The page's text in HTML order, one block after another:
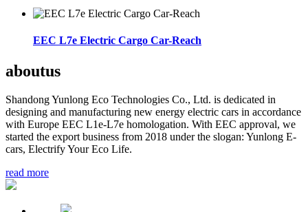
EEC L7e Electric Cargo Car-Reach
aboutus
Shandong Yunlong Eco Technologies Co., Ltd. is dedicated in
designing and manufacturing new energy electric cars in accordance
with Europe EEC L1e-L7e homologation. With EEC approval, we
started the export business from 2018 under the slogan: Yunlong E-
cars, Electrify Your Eco Life.
read more